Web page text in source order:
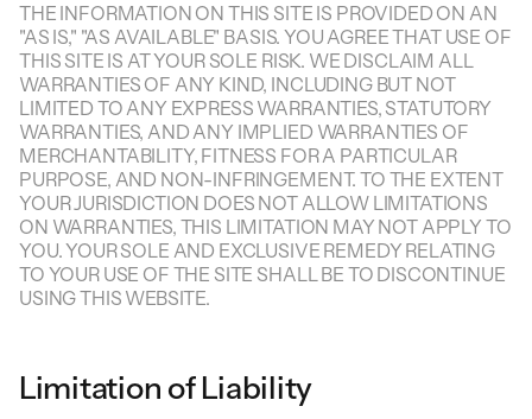
THE INFORMATION ON THIS SITE IS PROVIDED ON AN
"AS IS," "AS AVAILABLE" BASIS. YOU AGREE THAT USE OF
THIS SITE IS AT YOUR SOLE RISK. WE DISCLAIM ALL
WARRANTIES OF ANY KIND, INCLUDING BUT NOT
LIMITED TO ANY EXPRESS WARRANTIES, STATUTORY
WARRANTIES, AND ANY IMPLIED WARRANTIES OF
MERCHANTABILITY, FITNESS FOR A PARTICULAR
PURPOSE, AND NON-INFRINGEMENT. TO THE EXTENT
YOUR JURISDICTION DOES NOT ALLOW LIMITATIONS
ON WARRANTIES, THIS LIMITATION MAY NOT APPLY TO
YOU. YOUR SOLE AND EXCLUSIVE REMEDY RELATING
TO YOUR USE OF THE SITE SHALL BE TO DISCONTINUE
USING THIS WEBSITE.
Limitation of Liability